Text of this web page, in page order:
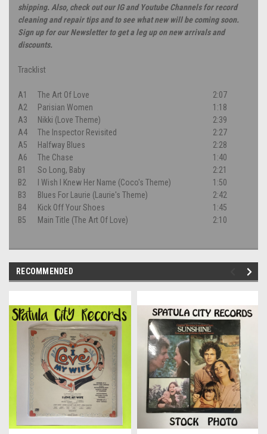
shipping. Also, check out our IG and Youtube Channels for record
cleaning and repair tips and to see what new will be coming soon.
Sign up for our Newsletter to get a leg up on new arrivals and
discounts.
Tracklist
A1 The Art Of Love
2:07
A2
Parisian Women
1:18
A3
Nikki (Love Theme)
2:39
A4
The Inspector Revisited
2:27
A5
Halfway Blues
2:28
A6
The Chase
1:40
B1
So Long, Baby
2:21
B2
I Wish I Knew Her Name (Coco's Theme)
1:50
B3
Blues For Laurie (Laurie's Theme)
2:42
B4
Kick Off Your Shoes
1:45
B5
Main Title (The Art Of Love) 2:10
RECOMMENDED